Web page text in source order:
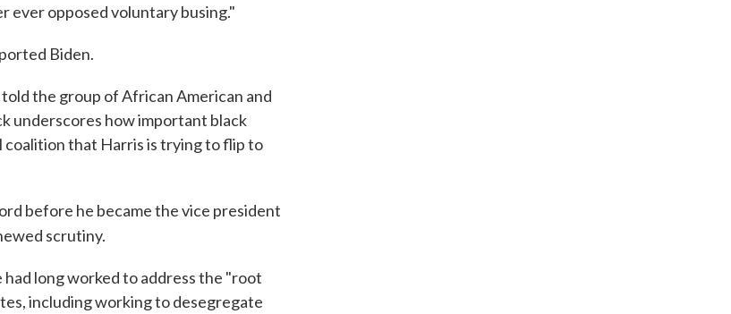
ever opposed voluntary busing."
Biden.
the group of African American and
underscores how important black
that Harris is trying to flip to
before he became the vice president
scrutiny.
long worked to address the "root
including working to desegregate